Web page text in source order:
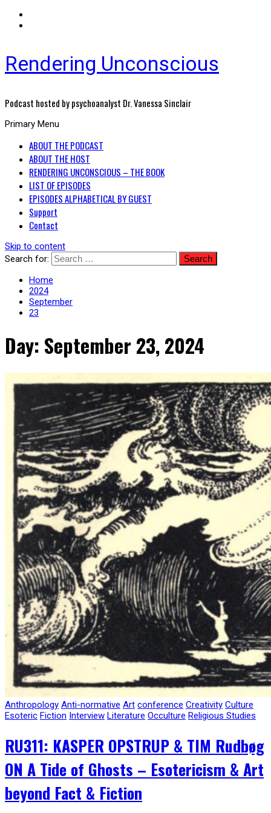
Rendering Unconscious
Podcast hosted by psychoanalyst Dr. Vanessa Sinclair
Primary Menu
ABOUT THE PODCAST
ABOUT THE HOST
RENDERING UNCONSCIOUS – THE BOOK
LIST OF EPISODES
EPISODES ALPHABETICAL BY GUEST
Support
Contact
Skip to content
Search for:
Home
2024
September
23
Day: September 23, 2024
Anthropology Anti-normative Art conference Creativity Culture
Esoteric Fiction Interview Literature Occulture Religious Studies
RU311: KASPER OPSTRUP & TIM Rudbøg
ON A Tide of Ghosts – Esotericism & Art
beyond Fact & Fiction